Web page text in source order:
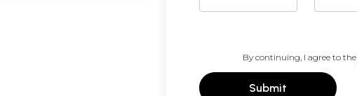
By continuing, I agree to the
Submit